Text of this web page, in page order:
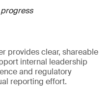
provides clear, shareable
internal leadership
and regulatory
reporting effort.